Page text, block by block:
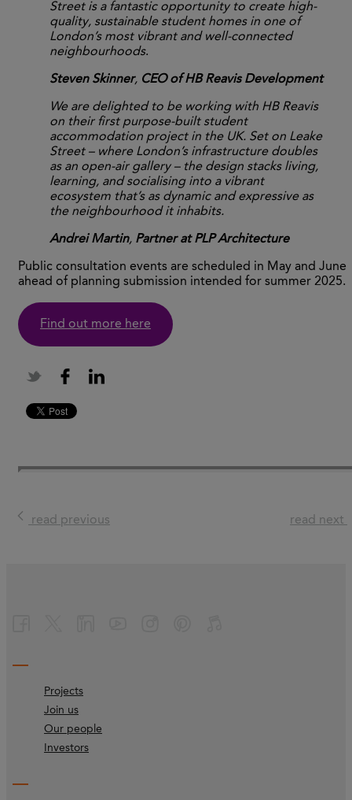
Street is a fantastic opportunity to create high-
quality, sustainable student homes in one of
London’s most vibrant and well-connected
neighbourhoods.
Steven Skinner, CEO of HB Reavis Development
We are delighted to be working with HB Reavis
on their first purpose-built student
accommodation project in the UK. Set on Leake
Street – where London’s infrastructure doubles
as an open-air gallery – the design stacks living,
learning, and socialising into a vibrant
ecosystem that’s as dynamic and expressive as
the neighbourhood it inhabits.
Andrei Martin, Partner at PLP Architecture
Public consultation events are scheduled in May and June
ahead of planning submission intended for summer 2025.
Find out more here
read previous read next
Projects
Join us
Our people
Investors